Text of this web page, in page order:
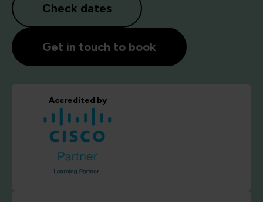
Check dates
Get in touch to book
Accredited by